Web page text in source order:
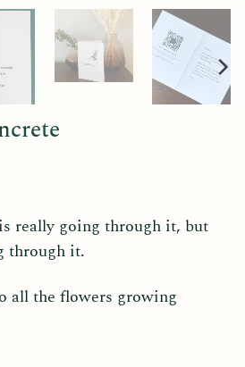
really going through it, but
through it.
all the flowers growing